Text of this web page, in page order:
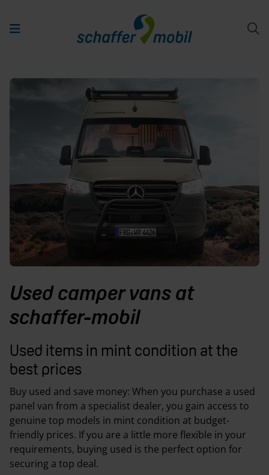
Used camper vans at
schaffer-mobil
Used items in mint condition at the
best prices
Buy used and save money: When you purchase a used
panel van from a specialist dealer, you gain access to
genuine top models in mint condition at budget-
friendly prices. If you are a little more flexible in your
requirements, buying used is the perfect option for
securing a top deal.